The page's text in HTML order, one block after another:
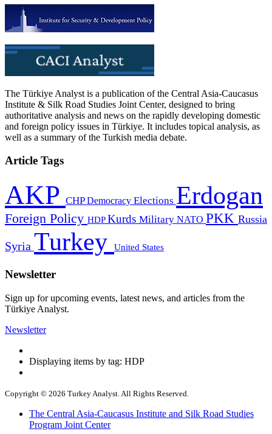
The Türkiye Analyst is a publication of the Central Asia-Caucasus
Institute & Silk Road Studies Joint Center, designed to bring
authoritative analysis and news on the rapidly developing domestic
and foreign policy issues in Türkiye. It includes topical analysis, as
well as a summary of the Turkish media debate.
Article Tags
AKP CHPDemocracy Elections Erdogan
Foreign Policy HDPKurds Military NATO PKK Russia
Syria Turkey United States
Newsletter
Sign up for upcoming events, latest news, and articles from the
Türkiye Analyst.
Newsletter
Displaying items by tag: HDP
Copyright © 2026 Turkey Analyst. All Rights Reserved.
The Central Asia-Caucasus Institute and Silk Road Studies
Program Joint Center